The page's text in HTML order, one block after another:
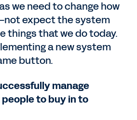
we need to change how
expect the system
things that we do today.
a new system
button.
manage
to buy in to